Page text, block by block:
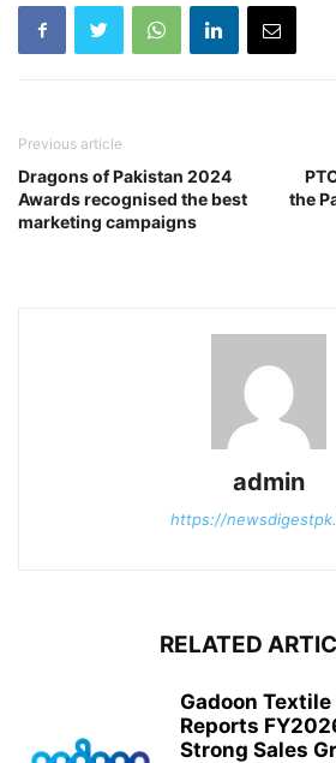
Previous article
Dragons of Pakistan 2024
Awards recognised the best
marketing campaigns
the
admin
https://
RELATED
Gadoon
Reports
Strong Sales